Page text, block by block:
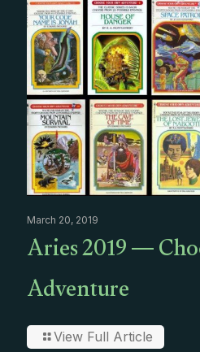
March 20, 2019
Aries 2019 —
Adventure
View Full Article